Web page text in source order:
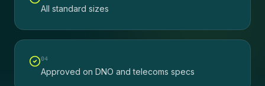
All standard sizes
04
Approved on DNO and telecoms specs